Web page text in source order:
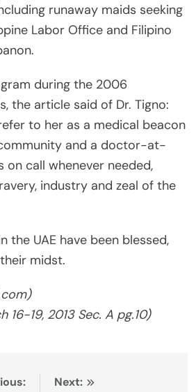
runaway maids seeking
Labor Office and Filipino
during the 2006
the article said of Dr. Tigno:
to her as a medical beacon
and a doctor-at-
on call whenever needed,
industry and zeal of the
the UAE have been blessed,
midst.
16-19, 2013 Sec. A pg.10)
Next: